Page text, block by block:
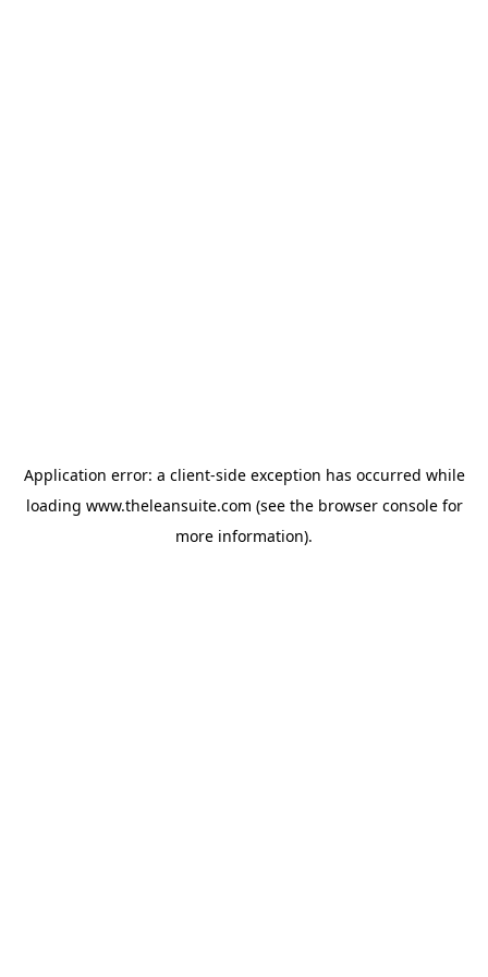
Application error: a client-side exception has occurred while
loading www.theleansuite.com (see the browser consolefor
more information).